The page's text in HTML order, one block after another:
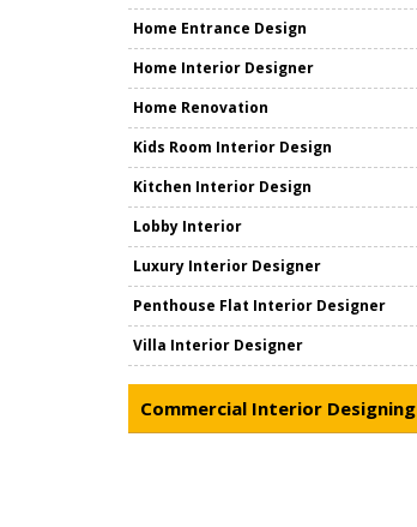
Home Entrance Design
Home Interior Designer
Home Renovation
Kids Room Interior Design
Kitchen Interior Design
Lobby Interior
Luxury Interior Designer
Penthouse Flat Interior Designer
Villa Interior Designer
Commercial Interior Designing